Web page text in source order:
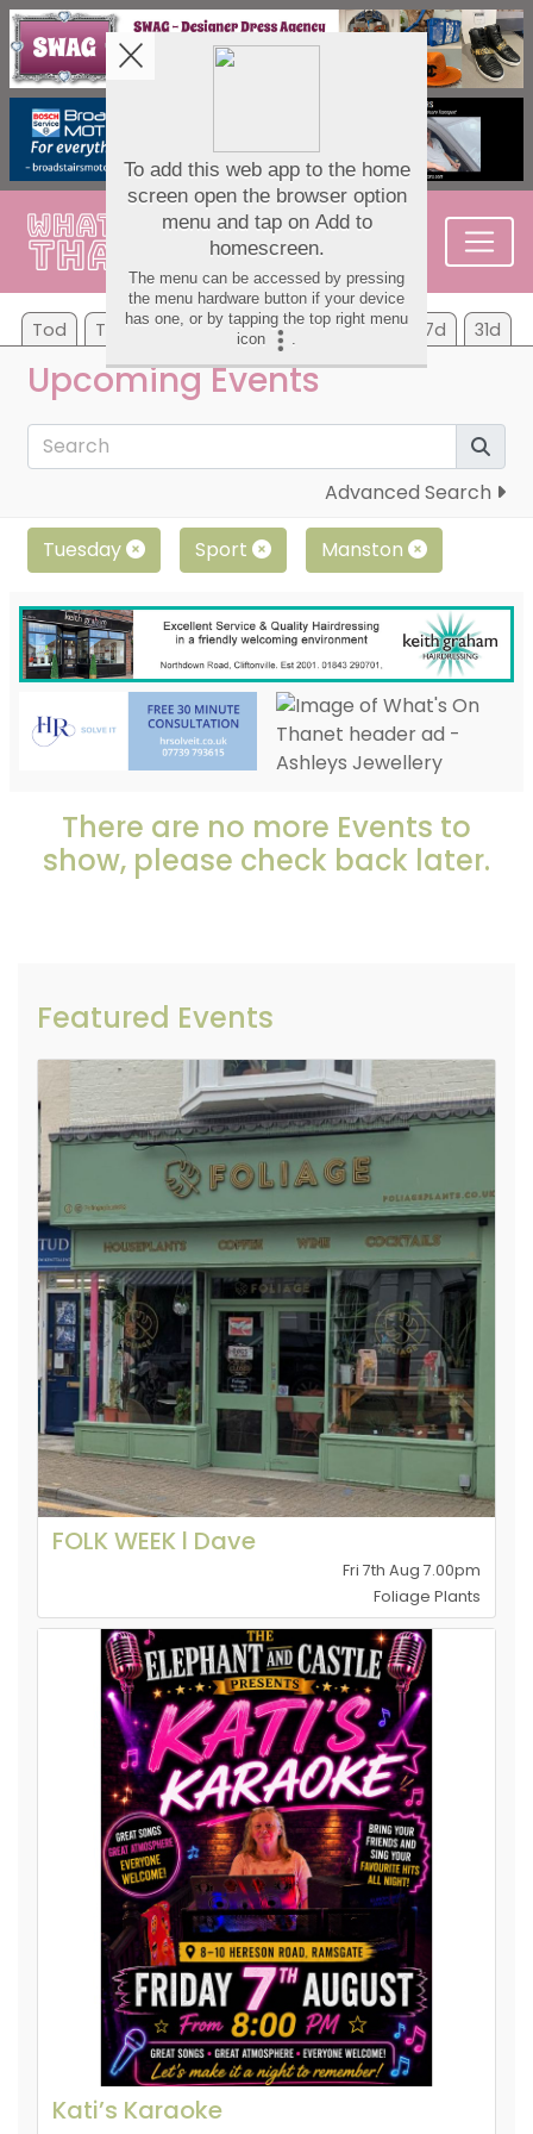
Tod Tom Sa Su Mo Tu We 7d 31d
Upcoming Events
Advanced Search
Tuesday Sport Manston
There are no more Events to
show, please check back later.
Featured Events
FOLK WEEK l Dave
Fri 7th Aug 7.00pm
Foliage Plants
Kati’s Karaoke